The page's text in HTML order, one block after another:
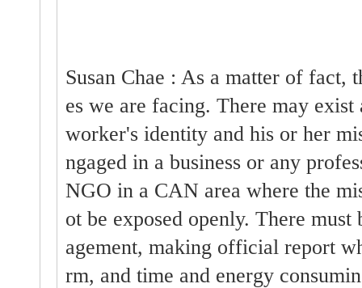
Susan Chae : As a matter of fact,
es we are facing. There may exist
worker's identity and his or her
ngaged in a business or any
NGO in a CAN area where the
ot be exposed openly. There must
agement, making official report
rm, and time and energy